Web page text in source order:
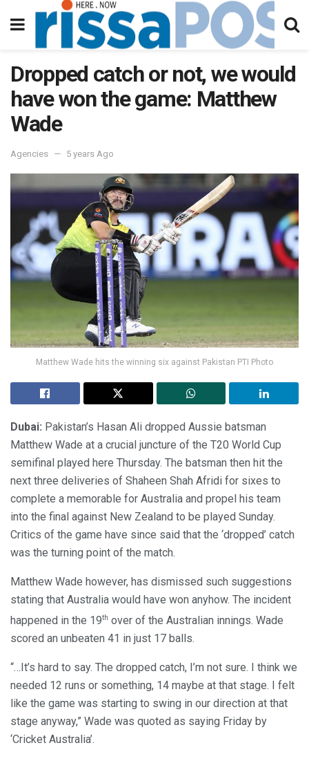
Dropped catch or not, we would
have won the game: Matthew
Wade
Agencies 5 years Ago
Matthew Wade hits the winning six against Pakistan PTI Photo
Dubai: Pakistan’s Hasan Ali dropped Aussie batsman
Matthew Wade at a crucial juncture of the T20 World Cup
semifinal played here Thursday. The batsman then hit the
next three deliveries of Shaheen Shah Afridi for sixes to
complete a memorable for Australia and propel his team
into the final against New Zealand to be played Sunday.
Critics of the game have since said that the ‘dropped’ catch
was the turning point of the match.
Matthew Wade however, has dismissed such suggestions
stating that Australia would have won anyhow. The incident
happened in the 19th over of the Australian innings. Wade
scored an unbeaten 41 in just 17 balls.
“…It’s hard to say. The dropped catch, I’m not sure. I think we
needed 12 runs or something, 14 maybe at that stage. I felt
like the game was starting to swing in our direction at that
stage anyway,” Wade was quoted as saying Friday by
‘Cricket Australia’.